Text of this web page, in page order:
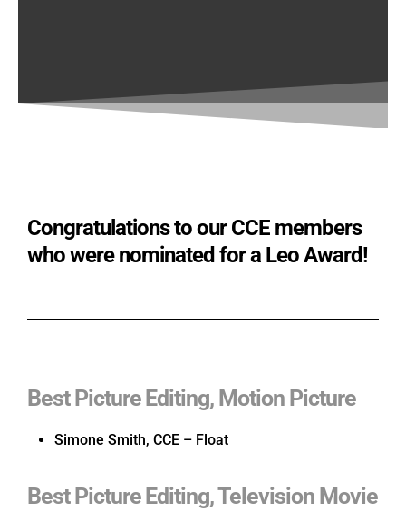
Congratulations to our CCE members
who were nominated for a Leo Award!
Best Picture Editing, Motion Picture
Simone Smith, CCE – Float
Best Picture Editing, Television Movie